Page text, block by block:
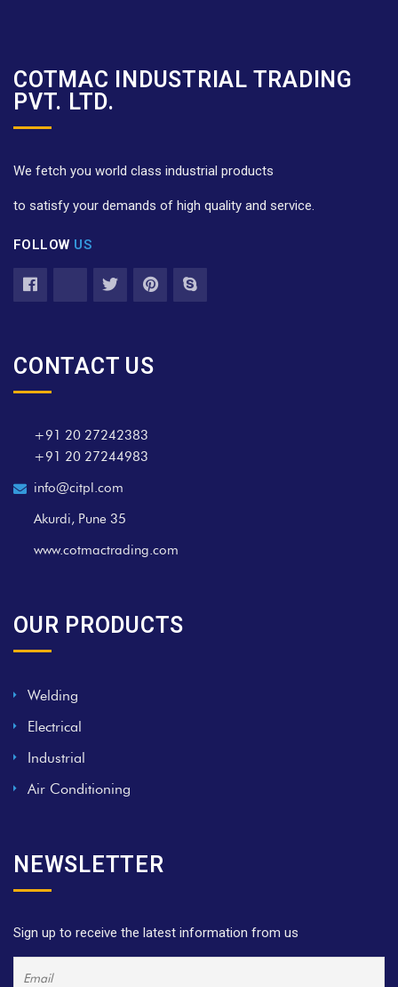
COTMAC INDUSTRIAL TRADING
PVT. LTD.
We fetch you world class industrial products
to satisfy your demands of high quality and service.
FOLLOW US
CONTACT US
+91 20 27242383
+91 20 27244983
info@citpl.com
Akurdi, Pune 35
www.cotmactrading.com
OUR PRODUCTS
Welding
Electrical
Industrial
Air Conditioning
NEWSLETTER
Sign up to receive the latest information from us